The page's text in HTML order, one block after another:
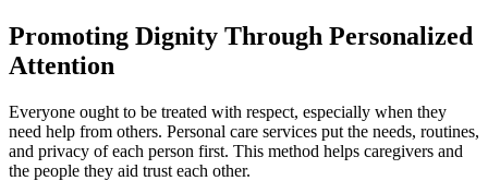
Promoting Dignity Through Personalized
Attention
Everyone ought to be treated with respect, especially when they
need help from others. Personal care services put the needs, routines,
and privacy of each person first. This method helps caregivers and
the people they aid trust each other.